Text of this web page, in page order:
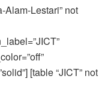
Alam-Lestari” not
[table “JICT” not